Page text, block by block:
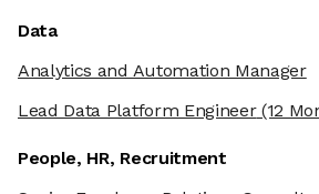
Data
Analytics and Automation Manager
Lead Data Platform Engineer(12
People, HR, Recruitment